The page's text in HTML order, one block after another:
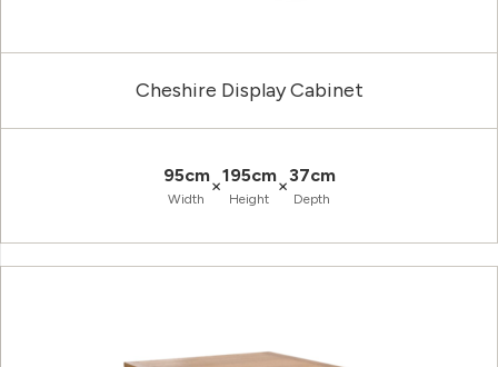
Cheshire Display Cabinet
95cm
Width
×195cm
Height
×37cm
Depth